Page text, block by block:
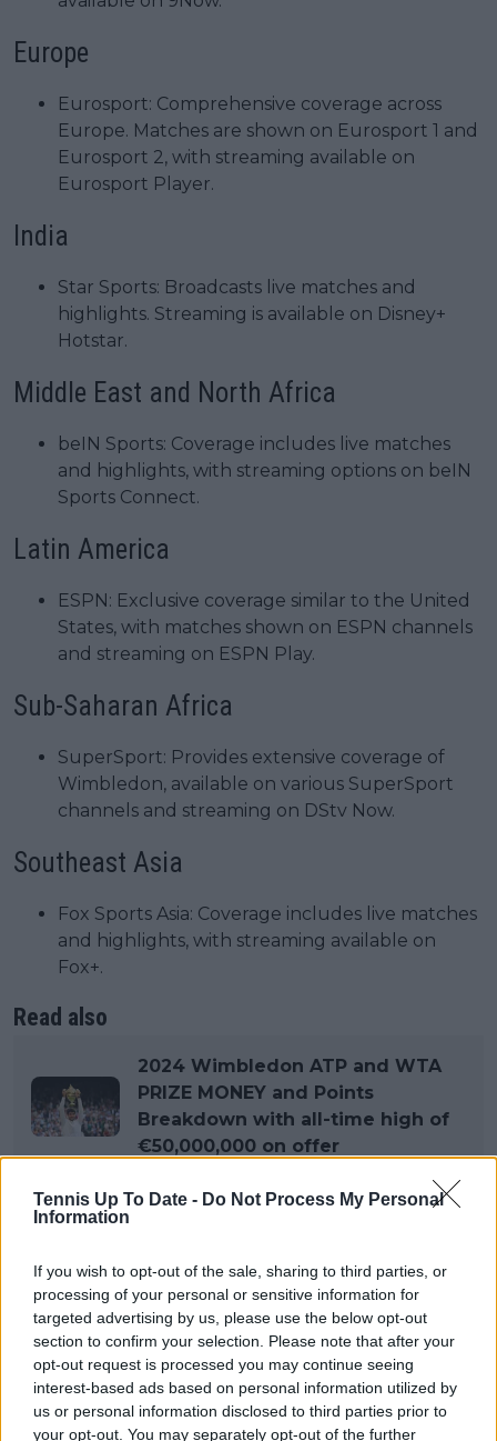
Tennis Up To Date - Do Not Process My Personal
Information
If you wish to opt-out of the sale, sharing to third parties, or
processing of your personal or sensitive information for
targeted advertising by us, please use the below opt-out
section to confirm your selection. Please note that after your
opt-out request is processed you may continue seeing
interest-based ads based on personal information utilized by
us or personal information disclosed to third parties prior to
your opt-out. You may separately opt-out of the further
Europe
Eurosport: Comprehensive coverage across
Europe. Matches are shown on Eurosport 1 and
Eurosport 2, with streaming available on
Eurosport Player.
India
Star Sports: Broadcasts live matches and
highlights. Streaming is available on Disney+
Hotstar.
Middle East and North Africa
beIN Sports: Coverage includes live matches
and highlights, with streaming options on beIN
Sports Connect.
Latin America
ESPN: Exclusive coverage similar to the United
States, with matches shown on ESPN channels
and streaming on ESPN Play.
Sub-Saharan Africa
SuperSport: Provides extensive coverage of
Wimbledon, available on various SuperSport
channels and streaming on DStv Now.
Southeast Asia
Fox Sports Asia: Coverage includes live matches
and highlights, with streaming available on
Fox+.
Read also
2024 Wimbledon ATP and WTA
PRIZE MONEY and Points
Breakdown with all-time high of
€50,000,000 on offer
Format
Singles Competitions: There are separate
tournaments for men and women.Men’s
Singles: 128 players in the main draw.Women’s
Singles: 128 players in the main draw.
Men’s Singles: 128 players in the main draw.
Women’s Singles: 128 players in the main draw.